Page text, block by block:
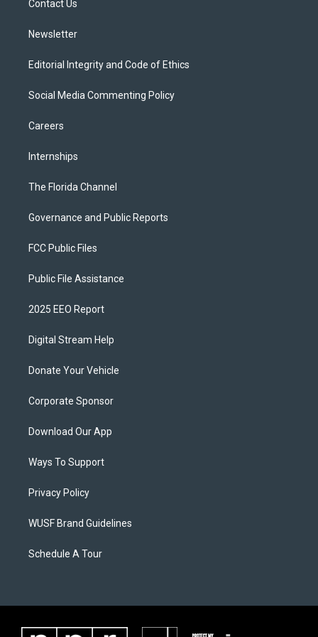
Contact Us
Newsletter
Editorial Integrity and Code of Ethics
Social Media Commenting Policy
Careers
Internships
The Florida Channel
Governance and Public Reports
FCC Public Files
Public File Assistance
2025 EEO Report
Digital Stream Help
Donate Your Vehicle
Corporate Sponsor
Download Our App
Ways To Support
Privacy Policy
WUSF Brand Guidelines
Schedule A Tour